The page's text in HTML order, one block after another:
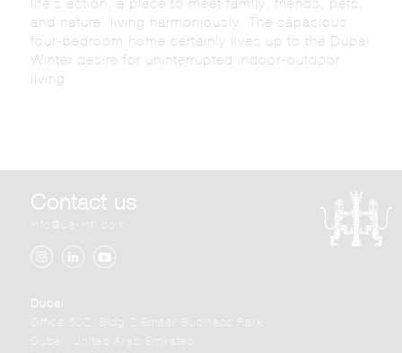
and nature, living harmoniously. The capacious
four-bedroom home certainly lives up to the Dubai
Winter desire for uninterrupted indoor-outdoor
living.
Contact us
info@ua-intl.com
Dubai
Office 502, Bldg.2 Emaar Business Park
Dubai, United Arab Emirates